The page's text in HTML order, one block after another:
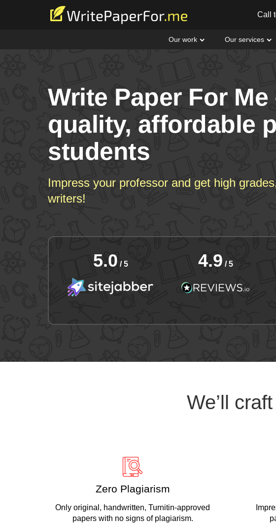
Call
Our work Our services
Write Paper For
quality, affordable
students
Impress your professor and get high
writers!
5.0 / 5 4.9 / 5
We’ll
Zero Plagiarism
Only original, handwritten, Turnitin-approved
papers with no signs of plagiarism.